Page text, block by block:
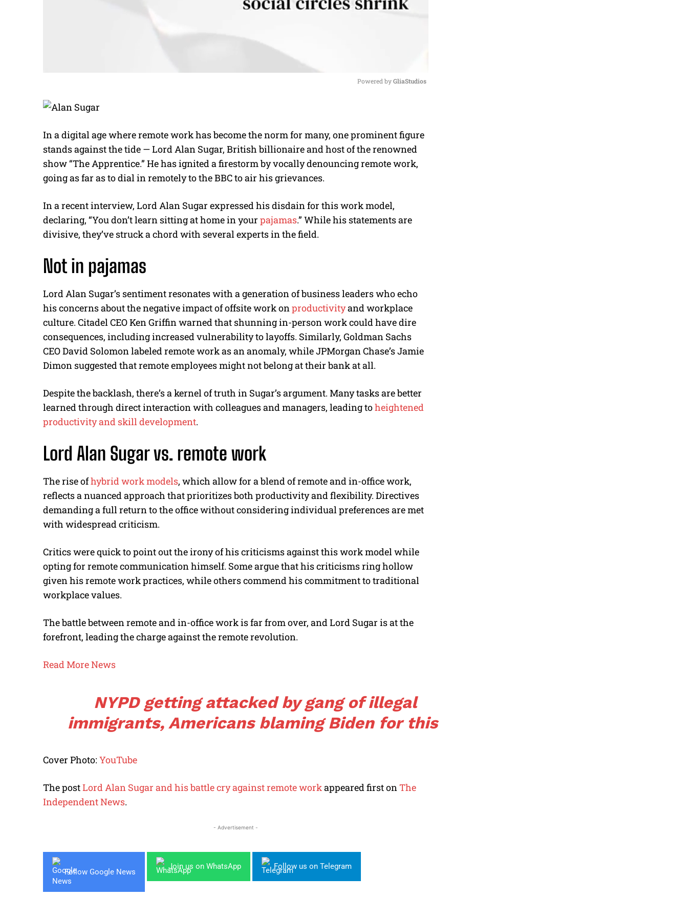
t
e
Powered by GliaStudios
In a digital age where remote work has become the norm for many, one prominent figure
stands against the tide — Lord Alan Sugar, British billionaire and host of the renowned
show “The Apprentice.” He has ignited a firestorm by vocally denouncing remote work,
going as far as to dial in remotely to the BBC to air his grievances.
In a recent interview, Lord Alan Sugar expressed his disdain for this work model,
declaring, “You don’t learn sitting at home in your pajamas.” While his statements are
divisive, they’ve struck a chord with several experts in the field.
Not in pajamas
Lord Alan Sugar’s sentiment resonates with a generation of business leaders who echo
his concerns about the negative impact of offsite work onproductivityand workplace
culture. Citadel CEO Ken Griffin warned that shunning in-person work could have dire
consequences, including increased vulnerability to layoffs. Similarly, Goldman Sachs
CEO David Solomon labeled remote work as an anomaly, while JPMorgan Chase’s Jamie
Dimon suggested that remote employees might not belong at their bank at all.
Despite the backlash, there’s a kernel of truth in Sugar’s argument. Many tasks are better
learned through direct interaction with colleagues and managers, leading toheightened
productivity and skill development.
Lord Alan Sugar vs. remote work
The rise ofhybrid work models, which allow for a blend of remote and in-office work,
reflects a nuanced approach that prioritizes both productivity and flexibility. Directives
demanding a full return to the office without considering individual preferences are met
with widespread criticism.
Critics were quick to point out the irony of his criticisms against this work model while
opting for remote communication himself. Some argue that his criticisms ring hollow
given his remote work practices, while others commend his commitment to traditional
workplace values.
The battle between remote and in-office work is far from over, and Lord Sugar is at the
forefront, leading the charge against the remote revolution.
Read More News
NYPD getting attacked by gang of illegal
immigrants, Americans blaming Biden for this
Cover Photo: YouTube
The postLord Alan Sugar and his battle cry against remote workappeared first onThe
Independent News.
- Advertisement -
Follow Google News
Join us on WhatsApp Follow us on Telegram